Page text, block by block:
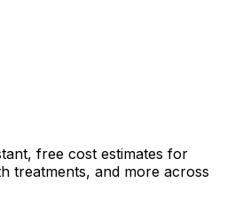
free cost estimates for
treatments, and more across